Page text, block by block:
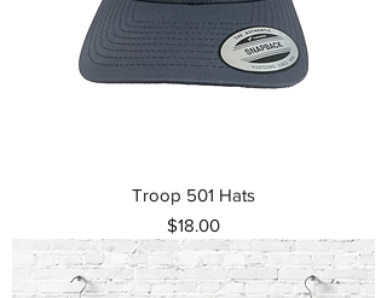
Troop 501 Hats
Price
$18.00